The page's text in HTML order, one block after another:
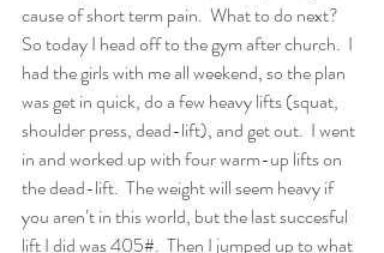
cause of short term pain.  What to do next?
So today I head off to the gym after church.  I
had the girls with me all weekend, so the plan
was get in quick, do a few heavy lifts (squat,
shoulder press, dead-lift), and get out.  I went
in and worked up with four warm-up lifts on
the dead-lift.  The weight will seem heavy if
you aren’t in this world, but the last succesful
lift I did was 405#.  Then I jumped up to what